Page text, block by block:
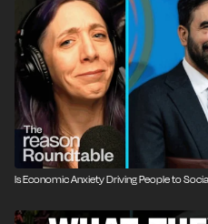
Is Economic Anxiety Driving People to